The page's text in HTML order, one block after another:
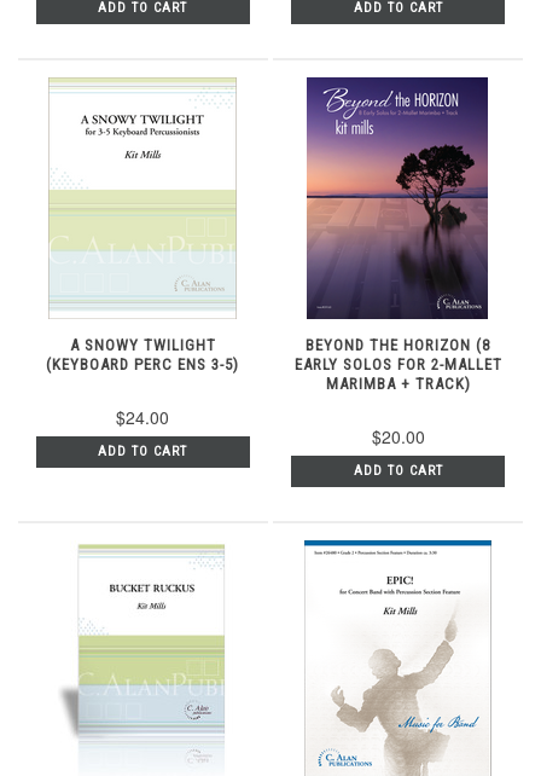
ADD TO CART ADD TO CART
A SNOWY TWILIGHT
(KEYBOARD PERC ENS 3-5)
$24.00
ADD TO CART
BEYOND THE HORIZON (8
EARLY SOLOS FOR 2-MALLET
MARIMBA + TRACK)
$20.00
ADD TO CART